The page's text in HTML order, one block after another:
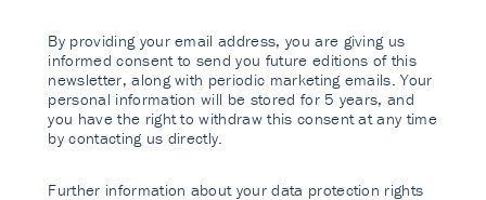
By providing your email address, you are giving us
informed consent to send you future editions of this
newsletter, along with periodic marketing emails. Your
personal information will be stored for 5 years, and
you have the right to withdraw this consent at any time
by contacting us directly.
Further information about your data protection rights